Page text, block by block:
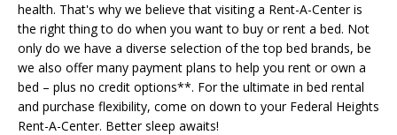
health. That's why we believe that visiting a Rent-A-Center is
the right thing to do when you want to buy or rent a bed. Not
only do we have a diverse selection of the top bed brands, be
we also offer many payment plans to help you rent or own a
bed – plus no credit options**. For the ultimate in bed rental
and purchase flexibility, come on down to your Federal Heights
Rent-A-Center. Better sleep awaits!